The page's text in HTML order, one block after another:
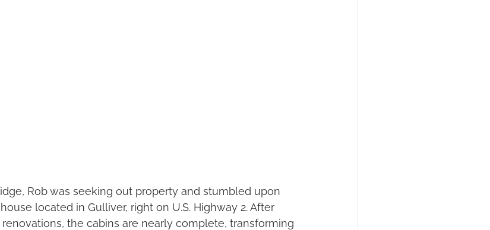
Rob was seeking out property and stumbled upon
located in Gulliver, right on U.S. Highway 2. After
the cabins are nearly complete, transforming